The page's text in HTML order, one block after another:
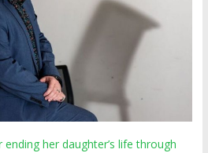
her daughter’s life through